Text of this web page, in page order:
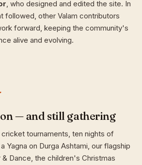
, who designed and edited the site. In
followed, other Valam contributors
forward, keeping the community's
alive and evolving.
on — and still gathering
tournaments, ten nights of
Yagna on Durga Ashtami, our flagship
& Dance, the children's Christmas